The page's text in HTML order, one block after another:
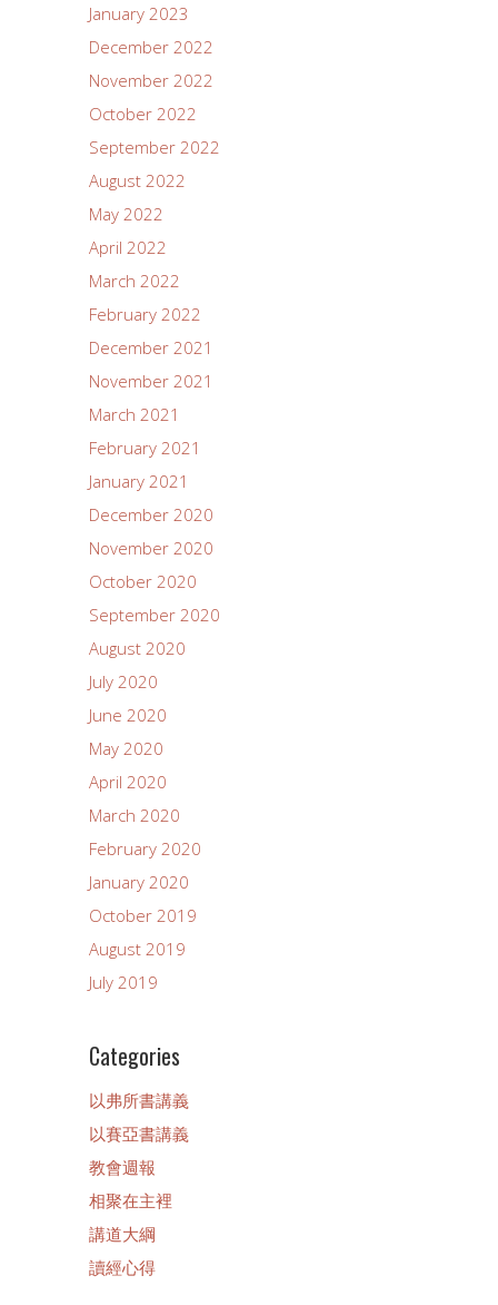
January 2023
December 2022
November 2022
October 2022
September 2022
August 2022
May 2022
April 2022
March 2022
February 2022
December 2021
November 2021
March 2021
February 2021
January 2021
December 2020
November 2020
October 2020
September 2020
August 2020
July 2020
June 2020
May 2020
April 2020
March 2020
February 2020
January 2020
October 2019
August 2019
July 2019
Categories
以弗所書講義
以賽亞書講義
教會週報
相聚在主裡
講道大綱
讀經心得